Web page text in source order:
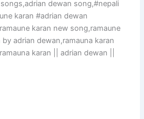
dewan song,#nepali
karan #adrian dewan
karan new song,ramaune
adrian dewan,ramauna karan
karan || adrian dewan ||